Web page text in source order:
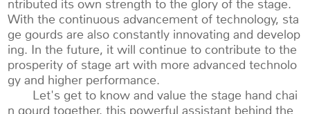
ntributed its own strength to the glory of the stage.
With the continuous advancement of technology, sta
ge gourds are also constantly innovating and develop
ing. In the future, it will continue to contribute to the
prosperity of stage art with more advanced technolo
gy and higher performance.
Let's get to know and value the stage hand chai
n gourd together, this powerful assistant behind the